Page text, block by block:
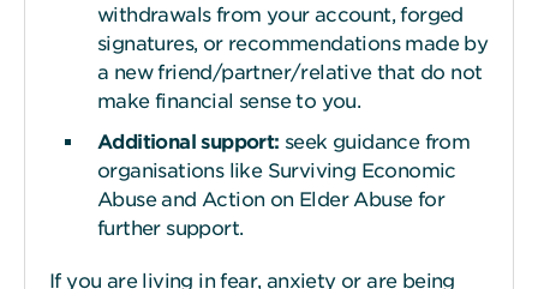
withdrawals from your account, forged
signatures, or recommendations made by
a new friend/partner/relative that do not
make financial sense to you.
Additional support: seek guidance from
organisations like Surviving Economic
Abuse and Action on Elder Abuse for
further support.
If you are living in fear, anxiety or are being